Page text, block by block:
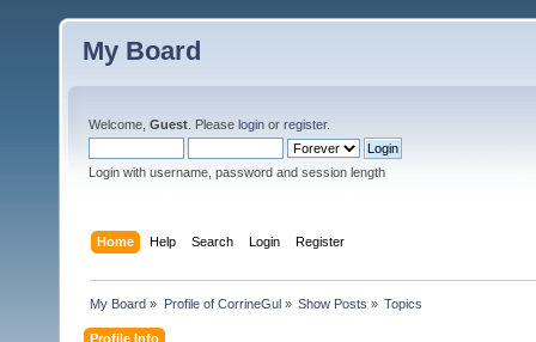
My Board
Welcome, Guest . Please login or register.
Login with username, password and session length
Home Help Search Login Register
My Board » Profile of CorrineGul» Show Posts » Topics
Profile Info